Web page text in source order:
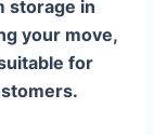
storage in
your move,
for